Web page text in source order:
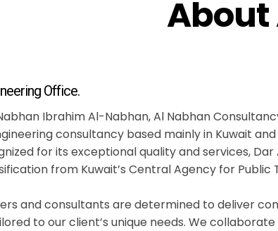
Office.
Ibrahim Al-Nabhan, Al Nabhan
consultancy based mainly in Kuwait
for its exceptional quality and services,
from Kuwait’s Central Agency for Public
and consultants are determined to deliver
to our client’s unique needs. We